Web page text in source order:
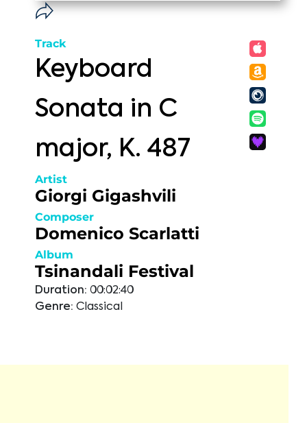
Track
Keyboard
Sonata in C
major, K. 487
Artist
Giorgi Gigashvili
Composer
Domenico Scarlatti
Album
Tsinandali Festival
Duration: 00:02:40
Genre: Classical